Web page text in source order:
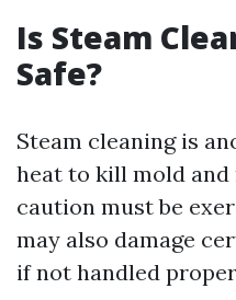
Is Steam
Safe?
Steam cleaning is
heat to kill mold and
caution must be
may also damage
if not handled